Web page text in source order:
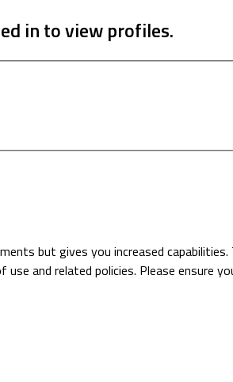
in to view profiles.
but gives you increased
and related policies. Please ensure